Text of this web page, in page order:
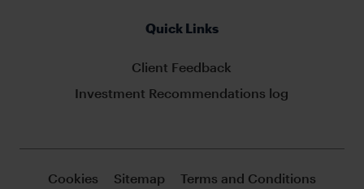
Quick Links
Client Feedback
Investment Recommendations log
Cookies Sitemap Terms and Conditions